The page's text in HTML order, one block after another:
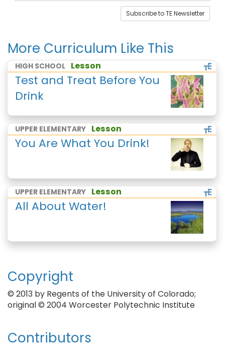
Subscribe to TE Newsletter
More Curriculum Like This
HIGH SCHOOL Lesson
Test and Treat Before You
Drink
UPPER ELEMENTARY Lesson
You Are What You Drink!
UPPER ELEMENTARY Lesson
All About Water!
Copyright
© 2013 by Regents of the University of Colorado;
original © 2004 Worcester Polytechnic Institute
Contributors